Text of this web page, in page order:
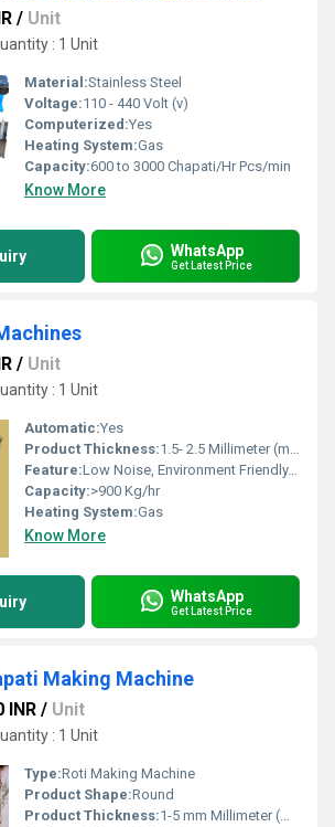
/ Unit
: 1 Unit
Material:Stainless Steel
Voltage:110 - 440 Volt (v)
Computerized:Yes
Heating System:Gas
Capacity:600 to 3000 Chapati/Hr Pcs/min
Know More
WhatsApp
Get Latest Price
/ Unit
: 1 Unit
Automatic:Yes
Product Thickness:1.5- 2.5 Millimeter (mm)
Feature:Low Noise, Environment Friendly, Non Stick Coating, High Quality, High Efficiency, Multi Functional
Capacity:>900 Kg/hr
Heating System:Gas
Know More
WhatsApp
Get Latest Price
Making Machine
INR / Unit
: 1 Unit
Type:Roti Making Machine
Product Shape:Round
Product Thickness:1-5 mm Millimeter (mm)